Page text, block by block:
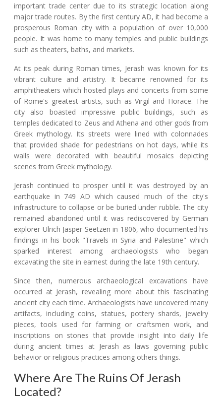
important trade center due to its strategic location along
major trade routes. By the first century AD, it had become a
prosperous Roman city with a population of over 10,000
people. It was home to many temples and public buildings
such as theaters, baths, and markets.
At its peak during Roman times, Jerash was known for its
vibrant culture and artistry. It became renowned for its
amphitheaters which hosted plays and concerts from some
of Rome's greatest artists, such as Virgil and Horace. The
city also boasted impressive public buildings, such as
temples dedicated to Zeus and Athena and other gods from
Greek mythology. Its streets were lined with colonnades
that provided shade for pedestrians on hot days, while its
walls were decorated with beautiful mosaics depicting
scenes from Greek mythology.
Jerash continued to prosper until it was destroyed by an
earthquake in 749 AD which caused much of the city's
infrastructure to collapse or be buried under rubble. The city
remained abandoned until it was rediscovered by German
explorer Ulrich Jasper Seetzen in 1806, who documented his
findings in his book "Travels in Syria and Palestine" which
sparked interest among archaeologists who began
excavating the site in earnest during the late 19th century.
Since then, numerous archaeological excavations have
occurred at Jerash, revealing more about this fascinating
ancient city each time. Archaeologists have uncovered many
artifacts, including coins, statues, pottery shards, jewelry
pieces, tools used for farming or craftsmen work, and
inscriptions on stones that provide insight into daily life
during ancient times at Jerash as laws governing public
behavior or religious practices among others things.
Where Are The Ruins Of Jerash
Located?